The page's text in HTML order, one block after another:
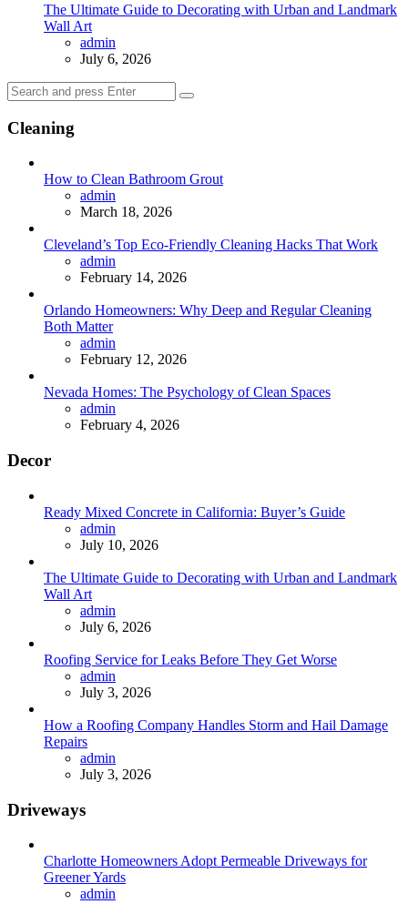
The Ultimate Guide to Decorating with Urban and Landmark
Wall Art
Posted
admin
July 6, 2026
Search
for:
Search
Cleaning
How to Clean Bathroom Grout
Posted
admin
March 18, 2026
Cleveland’s Top Eco-Friendly Cleaning Hacks That Work
Posted
admin
February 14, 2026
Orlando Homeowners: Why Deep and Regular Cleaning
Both Matter
Posted
admin
February 12, 2026
Nevada Homes: The Psychology of Clean Spaces
Posted
admin
February 4, 2026
Decor
Ready Mixed Concrete in California: Buyer’s Guide
Posted
admin
July 10, 2026
The Ultimate Guide to Decorating with Urban and Landmark
Wall Art
Posted
admin
July 6, 2026
Roofing Service for Leaks Before They Get Worse
Posted
admin
July 3, 2026
How a Roofing Company Handles Storm and Hail Damage
Repairs
Posted
admin
July 3, 2026
Driveways
Charlotte Homeowners Adopt Permeable Driveways for
Greener Yards
Posted
admin